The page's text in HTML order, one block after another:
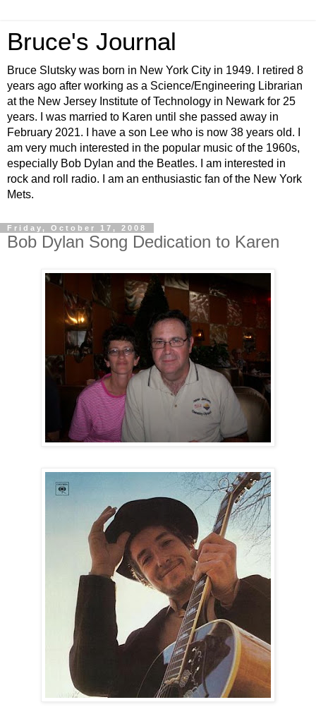
Bruce's Journal
Bruce Slutsky was born in New York City in 1949. I retired 8
years ago after working as a Science/Engineering Librarian
at the New Jersey Institute of Technology in Newark for 25
years. I was married to Karen until she passed away in
February 2021. I have a son Lee who is now 38 years old. I
am very much interested in the popular music of the 1960s,
especially Bob Dylan and the Beatles. I am interested in
rock and roll radio. I am an enthusiastic fan of the New York
Mets.
Friday, October 17, 2008
Bob Dylan Song Dedication to Karen